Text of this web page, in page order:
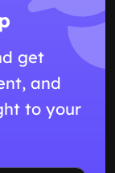
get
and
to your